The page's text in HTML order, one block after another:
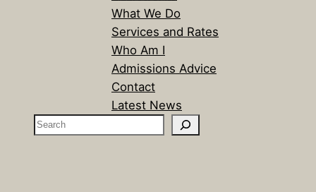
What We Do
Services and Rates
Who Am I
Admissions Advice
Contact
Latest News
S